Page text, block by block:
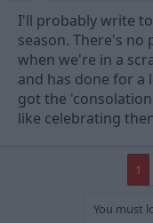
I'll probably write
season. There's
when we're in a
and has done for a
got the
like celebrating
1
You must